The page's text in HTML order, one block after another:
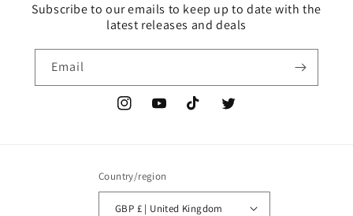
Subscribe to our emails to keep up to date with the
latest releases and deals
Email
InstagramYouTubeTikTok Twitter
Country/region
GBP £ | United Kingdom